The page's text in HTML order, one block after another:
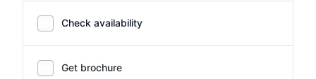
Check availability
Get brochure